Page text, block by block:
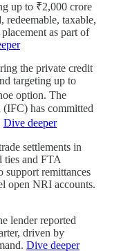
up to ₹2,000 crore
redeemable, taxable,
as part of
the private credit
targeting up to
option. The
has committed
Dive deeper
settlements in
ties and FTA
support remittances
open NRI accounts.
lender reported
driven by
Dive deeper